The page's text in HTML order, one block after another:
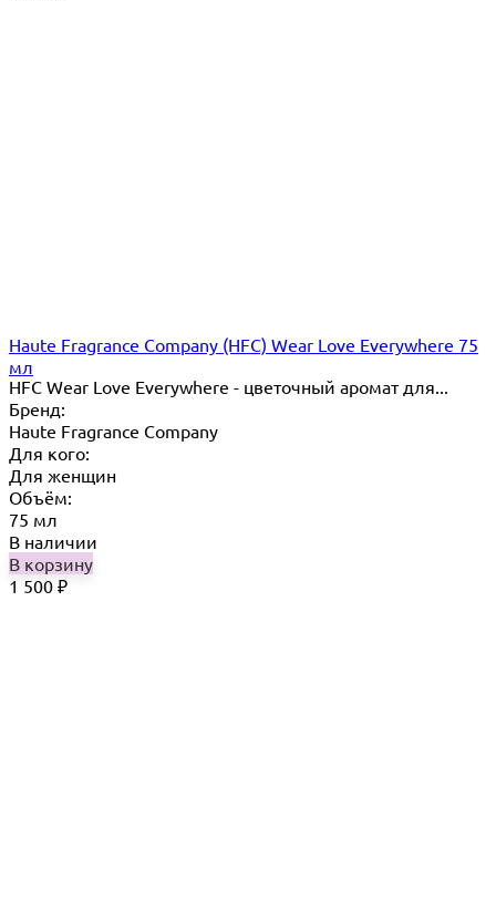
Haute Fragrance Company (HFC) Wear Love Everywhere 75
мл
HFC Wear Love Everywhere - цветочный аромат для...
Бренд:
Haute Fragrance Company
Для кого:
Для женщин
Объём:
75 мл
В наличии
В корзину
1 500 ₽